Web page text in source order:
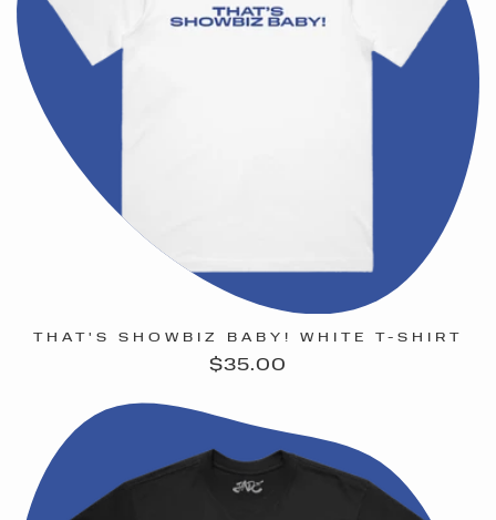
THAT'S SHOWBIZ BABY! WHITE T-SHIRT
Regular
$35.00